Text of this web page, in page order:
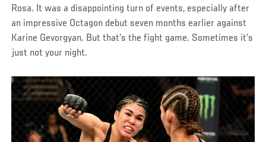
Rosa. It was a disappointing turn of events, especially after
an impressive Octagon debut seven months earlier against
Karine Gevorgyan. But that’s the fight game. Sometimes it’s
just not your night.